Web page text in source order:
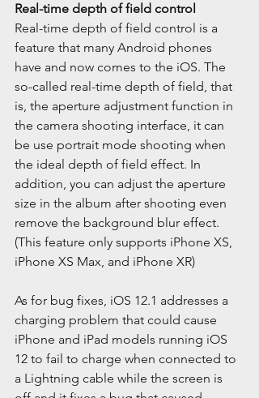
Real-time depth of field control
Real-time depth of field control is a
feature that many Android phones
have and now comes to the iOS. The
so-called real-time depth of field, that
is, the aperture adjustment function in
the camera shooting interface, it can
be use portrait mode shooting when
the ideal depth of field effect. In
addition, you can adjust the aperture
size in the album after shooting even
remove the background blur effect.
(This feature only supports iPhone XS,
iPhone XS Max, and iPhone XR)
As for bug fixes, iOS 12.1 addresses a
charging problem that could cause
iPhone and iPad models running iOS
12 to fail to charge when connected to
a Lightning cable while the screen is